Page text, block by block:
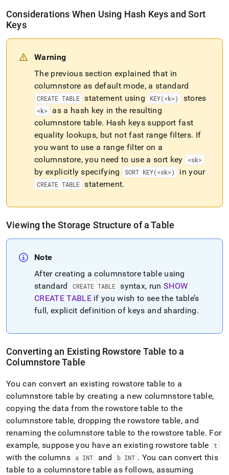
Considerations When Using Hash Keys and Sort
Keys
Warning
The previous section explained that in
columnstore as default mode, a standard
CREATE TABLE statement using KEY(<k>) stores
<k>
as a hash key in the resulting
columnstore table. Hash keys support fast
equality lookups, but not fast range filters. If
you want to use a range filter on a
columnstore, you need to use a sort key
<sk>
by explicitly specifying SORT KEY(<sk>) in your
CREATE TABLE statement.
Viewing the Storage Structure of a Table
Note
After creating a columnstore table using
standard
CREATE TABLE syntax, runSHOW
CREATE TABLEif you wish to see the table’s
full, explicit definition of keys and sharding.
Converting an Existing Rowstore Table to a
Columnstore Table
You can convert an existing rowstore table to a
columnstore table by creating a new columnstore table,
copying the data from the rowstore table to the
columnstore table, dropping the rowstore table, and
renaming the columnstore table to the rowstore table. For
example, suppose you have an existing rowstore table
t
with the columns a INT and b INT . You can convert this
table to a columnstore table as follows, assuming